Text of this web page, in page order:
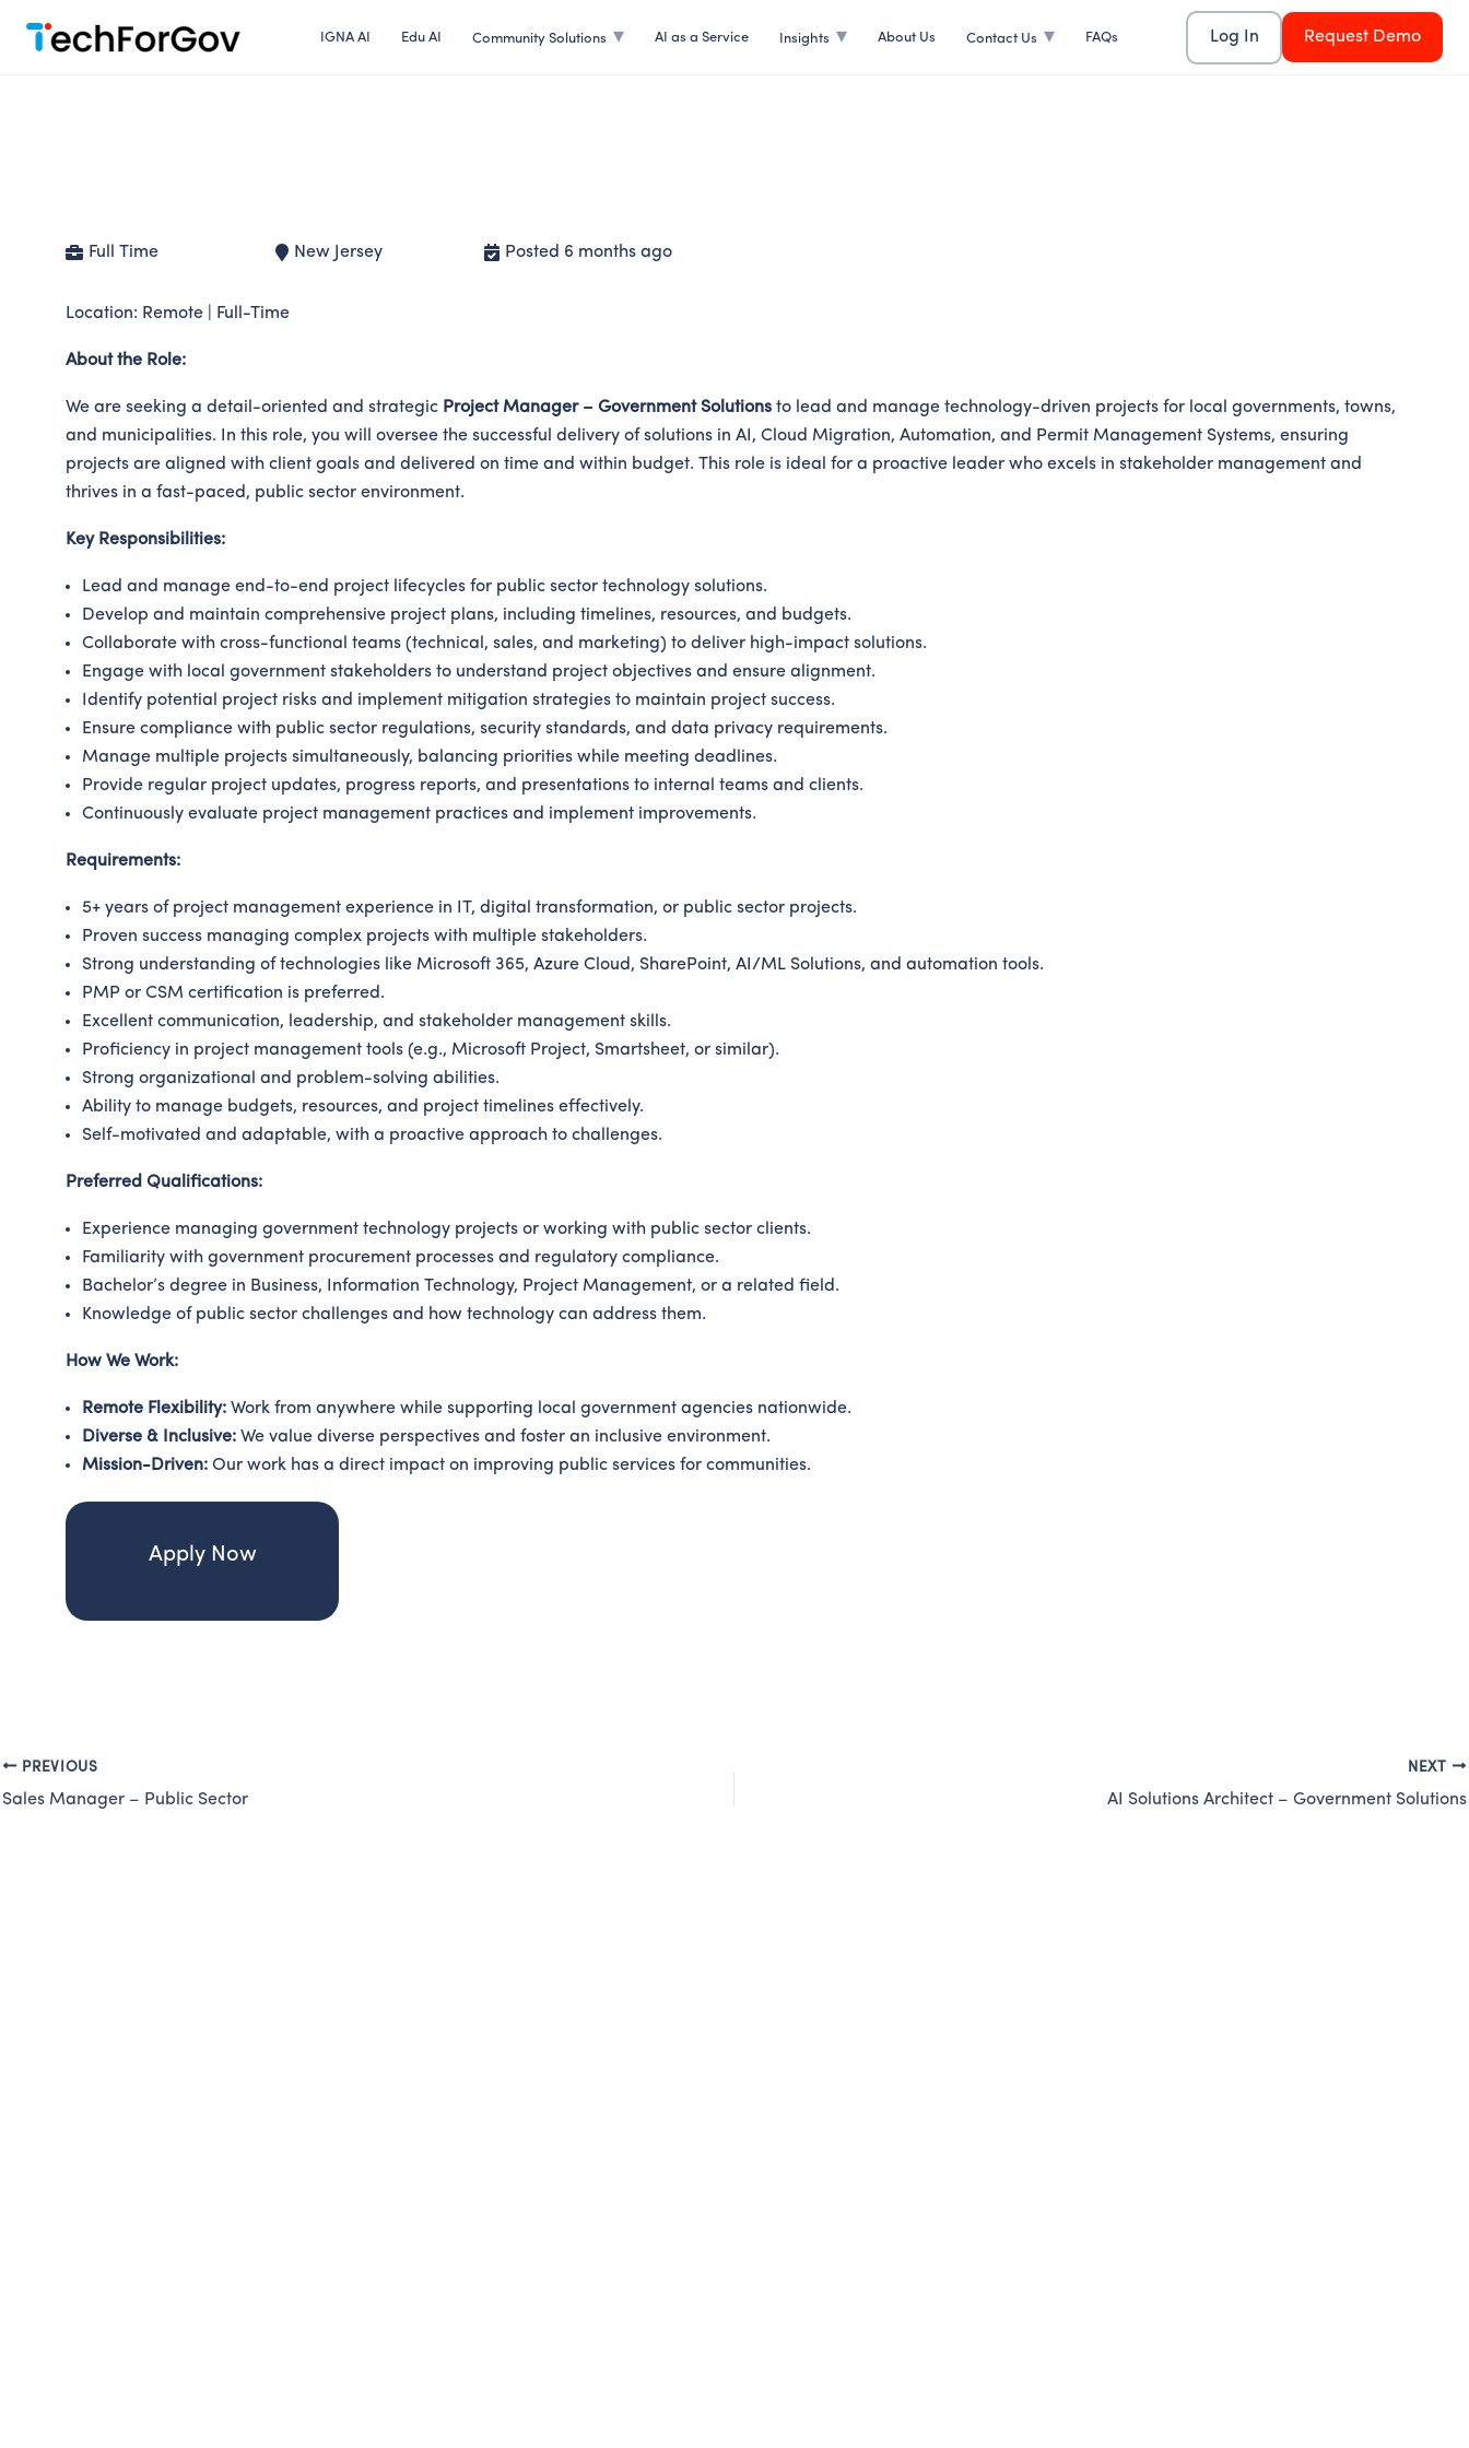
IGNA AI Edu AI Community Solutions AI as a Service Insights About Us Contact Us FAQs Log In Request Demo
Full Time New Jersey Posted 6 months ago
Location: Remote | Full-Time
About the Role:
We are seeking a detail-oriented and strategic Project Manager – Government Solutions to lead and manage technology-driven projects for local governments, towns,
and municipalities. In this role, you will oversee the successful delivery of solutions in AI, Cloud Migration, Automation, and Permit Management Systems, ensuring
projects are aligned with client goals and delivered on time and within budget. This role is ideal for a proactive leader who excels in stakeholder management and
thrives in a fast-paced, public sector environment.
Key Responsibilities:
Lead and manage end-to-end project lifecycles for public sector technology solutions.
Develop and maintain comprehensive project plans, including timelines, resources, and budgets.
Collaborate with cross-functional teams (technical, sales, and marketing) to deliver high-impact solutions.
Engage with local government stakeholders to understand project objectives and ensure alignment.
Identify potential project risks and implement mitigation strategies to maintain project success.
Ensure compliance with public sector regulations, security standards, and data privacy requirements.
Manage multiple projects simultaneously, balancing priorities while meeting deadlines.
Provide regular project updates, progress reports, and presentations to internal teams and clients.
Continuously evaluate project management practices and implement improvements.
Requirements:
5+ years of project management experience in IT, digital transformation, or public sector projects.
Proven success managing complex projects with multiple stakeholders.
Strong understanding of technologies like Microsoft 365, Azure Cloud, SharePoint, AI/ML Solutions, and automation tools.
PMP or CSM certification is preferred.
Excellent communication, leadership, and stakeholder management skills.
Proficiency in project management tools (e.g., Microsoft Project, Smartsheet, or similar).
Strong organizational and problem-solving abilities.
Ability to manage budgets, resources, and project timelines effectively.
Self-motivated and adaptable, with a proactive approach to challenges.
Preferred Qualifications:
Experience managing government technology projects or working with public sector clients.
Familiarity with government procurement processes and regulatory compliance.
Bachelor’s degree in Business, Information Technology, Project Management, or a related field.
Knowledge of public sector challenges and how technology can address them.
How We Work:
Remote Flexibility: Work from anywhere while supporting local government agencies nationwide.
Diverse & Inclusive: We value diverse perspectives and foster an inclusive environment.
Mission-Driven: Our work has a direct impact on improving public services for communities.
Apply Now
PREVIOUS
Sales Manager – Public Sector
NEXT
AI Solutions Architect – Government Solutions